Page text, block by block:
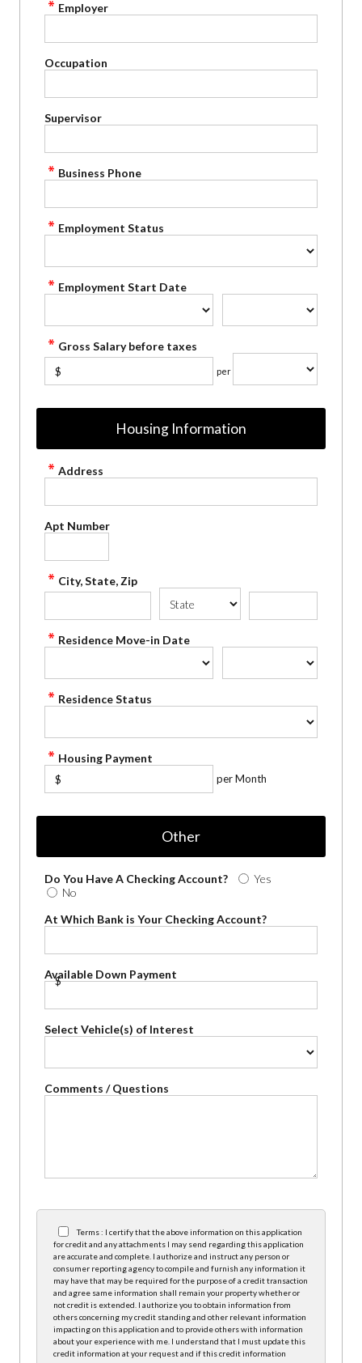
Employer
Occupation
Supervisor
Business Phone
Employment Status
Employment Start Date
Gross Salary before taxes
$ per
Housing Information
Address
Apt Number
City, State, Zip
Residence Move-in Date
Residence Status
Housing Payment
$ per Month
Other
Do You Have A Checking Account?
Yes
No
At Which Bank is Your Checking Account?
Available Down Payment
$
Select Vehicle(s) of Interest
Comments / Questions
Terms : I certify that the above information on this application
for credit and any attachments I may send regarding this application
are accurate and complete. I authorize and instruct any person or
consumer reporting agency to compile and furnish any information it
may have that may be required for the purpose of a credit transaction
and agree same information shall remain your property whether or
not credit is extended. I authorize you to obtain information from
others concerning my credit standing and other relevant information
impacting on this application and to provide others with information
about your experience with me. I understand that I must update this
credit information at your request and if this credit information